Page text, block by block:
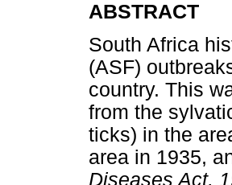
ABSTRACT
South Africa
(ASF)
country. This
from the
ticks) in the
area in 1935,
Diseases Act,